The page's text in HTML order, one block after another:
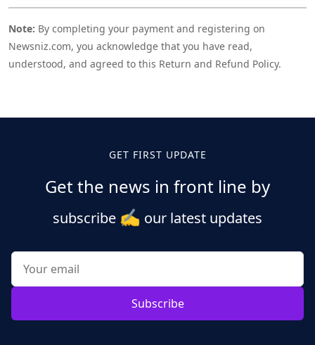
Note: By completing your payment and registering on
Newsniz.com, you acknowledge that you have read,
understood, and agreed to this Return and Refund Policy.
GET FIRST UPDATE
Get the news in front line by
subscribe ✍️ our latest updates
Subscribe